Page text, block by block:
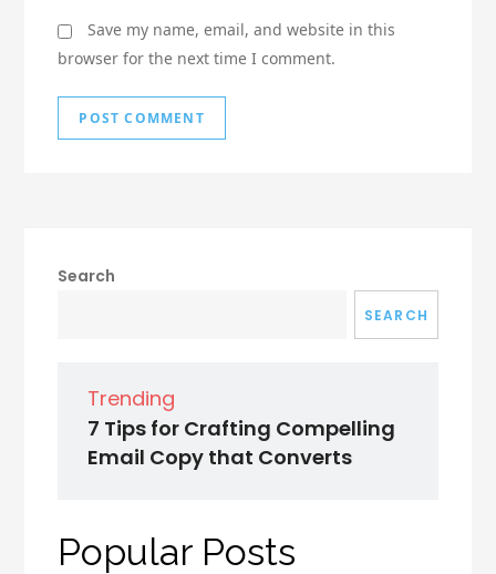
Save my name, email, and website in this
browser for the next time I comment.
Search
SEARCH
Trending
7 Tips for Crafting Compelling
Email Copy that Converts
Popular Posts